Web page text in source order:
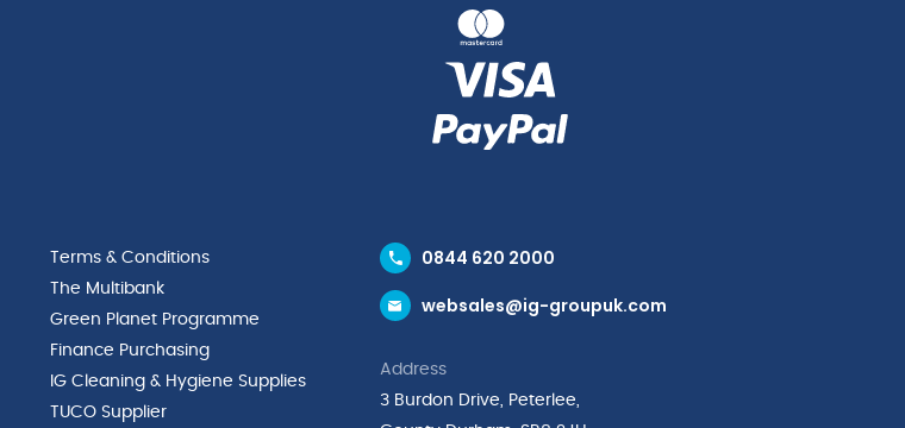
Terms & Conditions
The Multibank
Green Planet Programme
Finance Purchasing
IG Cleaning & Hygiene Supplies
TUCO Supplier
0844 620 2000
websales@ig-groupuk.com
Address
3 Burdon Drive, Peterlee,